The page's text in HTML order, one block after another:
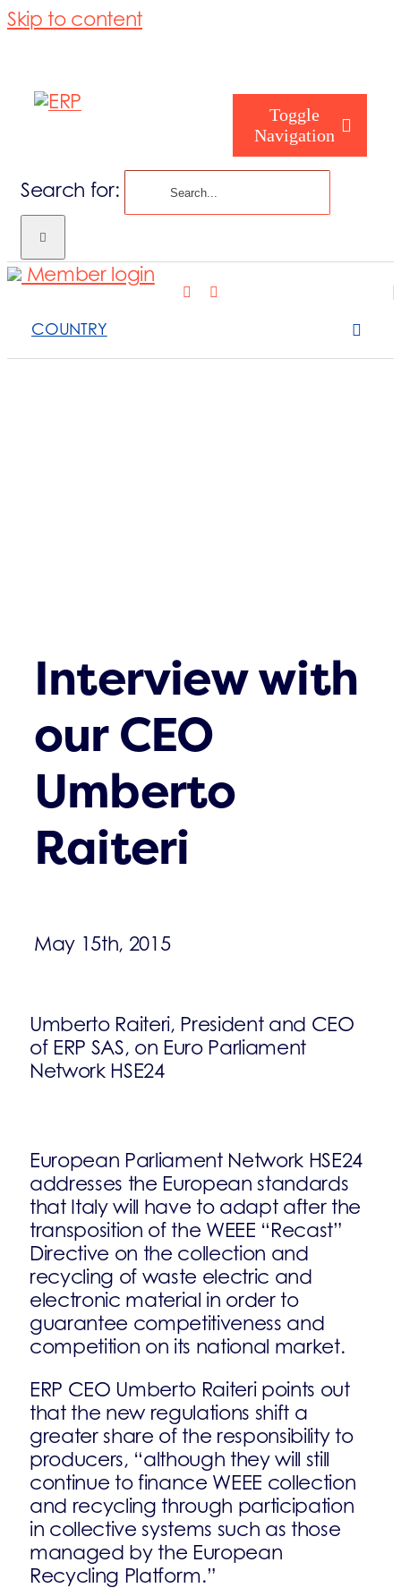
Skip to content
Toggle
Navigation
Search for:
COUNTRY
Member login
Interview with
our CEO
Umberto
Raiteri
May 15th, 2015
Umberto Raiteri, President and CEO
of ERP SAS, on Euro Parliament
Network HSE24
European Parliament Network HSE24
addresses the European standards
that Italy will have to adapt after the
transposition of the WEEE “Recast”
Directive on the collection and
recycling of waste electric and
electronic material in order to
guarantee competitiveness and
competition on its national market.
ERP CEO Umberto Raiteri points out
that the new regulations shift a
greater share of the responsibility to
producers, “although they will still
continue to finance WEEE collection
and recycling through participation
in collective systems such as those
managed by the European
Recycling Platform.”